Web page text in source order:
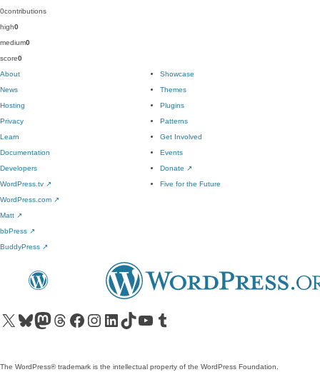
0contributions
high0
medium0
score0
About
News
Hosting
Privacy
Showcase
Themes
Plugins
Patterns
Learn
Documentation
Developers
WordPress.tv ↗
Get Involved
Events
Donate ↗
Five for the Future
WordPress.com ↗
Matt ↗
bbPress ↗
BuddyPress ↗
Visit our X (formerly Twitter) account
Visit our Bluesky account
Visit our Mastodon account
Visit our Threads account
Visit our Facebook pageVisit our Instagram account
Visit our LinkedIn account
Visit our TikTok account
Visit our YouTube channel
Visit our Tumblr account
The WordPress® trademark is the intellectual property of the WordPress Foundation.